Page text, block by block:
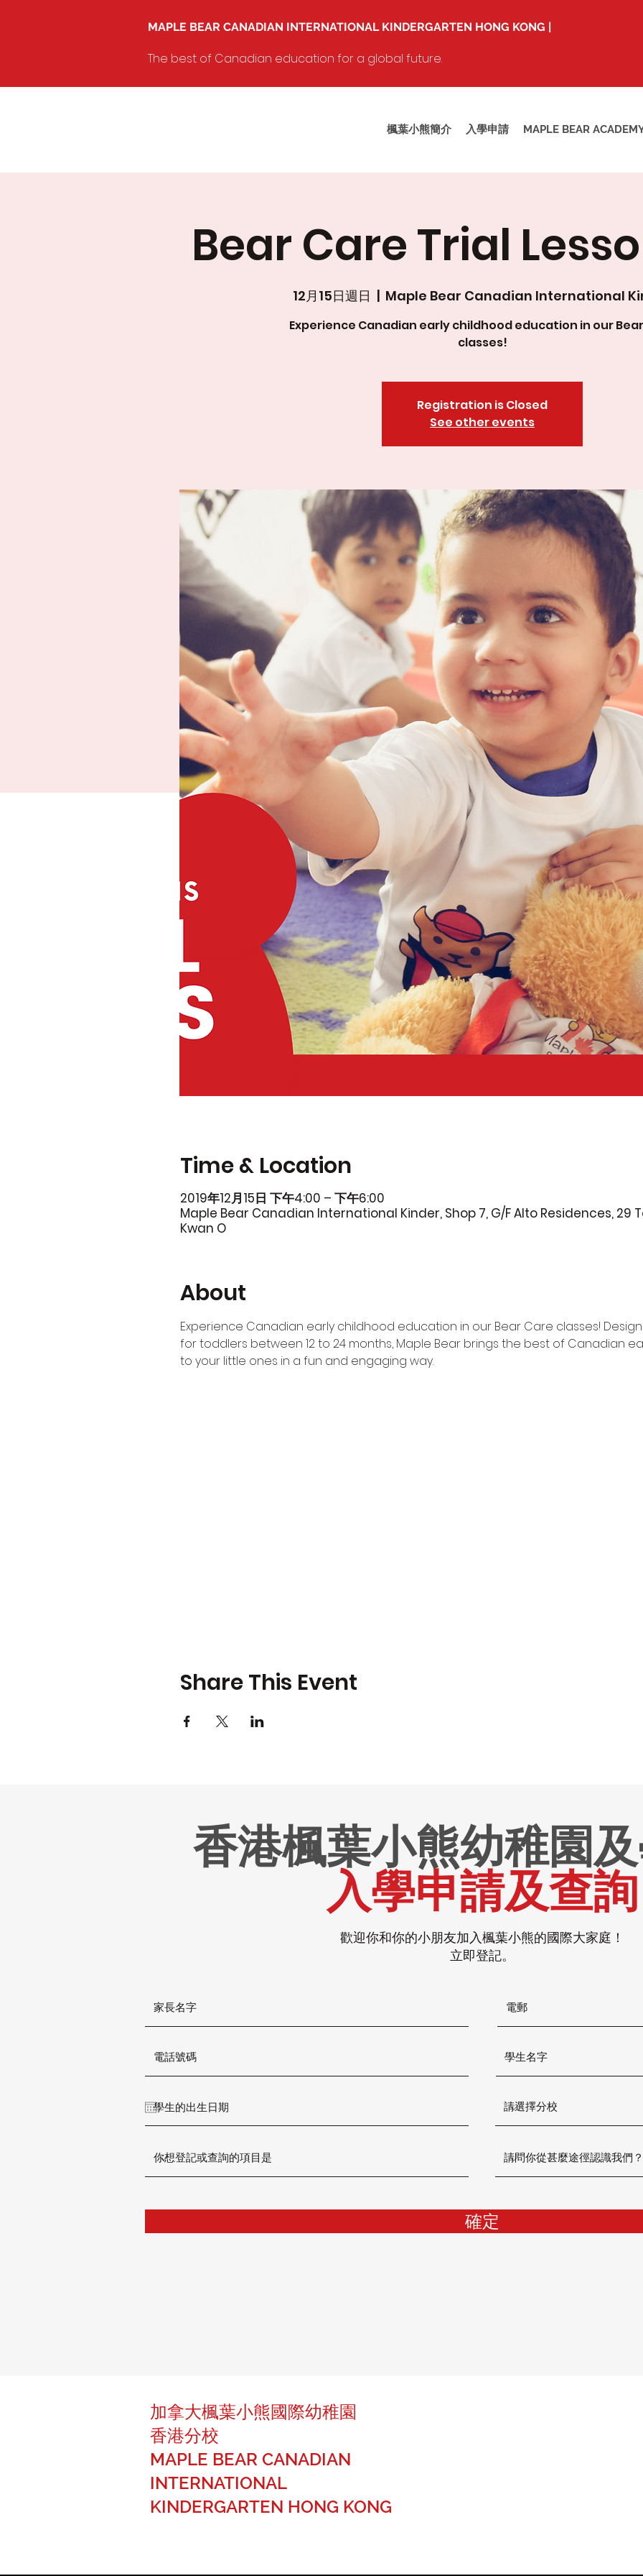
MAPLE BEAR CANADIAN INTERNATIONAL KINDERGARTEN HONG KONG |
The best of Canadian education for a global future.
楓葉小熊簡介 入學申請 MAPLE BEAR
Bear Care Trial
12月15日週日
  |
Maple Bear Canadian International
Experience Canadian early childhood education in our
classes!
Registration is Closed
See other events
Time & Location
2019年12月15日 下午4:00 – 下午6:00
Maple Bear Canadian International Kinder, Shop 7, G/F Alto Residences, 29
Kwan O
About
Experience Canadian early childhood education in our Bear Care classes!
for toddlers between 12 to 24 months, Maple Bear brings the best of Canadian
to your little ones in a fun and engaging way.
Share This Event
香港楓葉小熊幼稚園
入學申請及查詢
歡迎你和你的小朋友加入楓葉小熊的國際大家庭！
立即登記。
確定
加拿大楓葉小熊國際幼稚園
香港分校
MAPLE BEAR CANADIAN
INTERNATIONAL
KINDERGARTEN HONG KONG